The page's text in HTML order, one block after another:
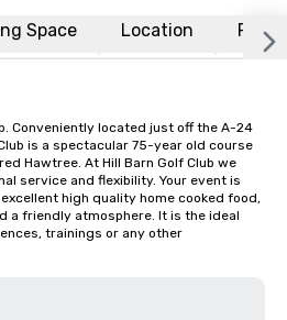
Space Location FAQs
Conveniently located just off the A-24
is a spectacular 75-year old course
Hawtree. At Hill Barn Golf Club we
service and flexibility. Your event is
high quality home cooked food,
a friendly atmosphere. It is the ideal
trainings or any other